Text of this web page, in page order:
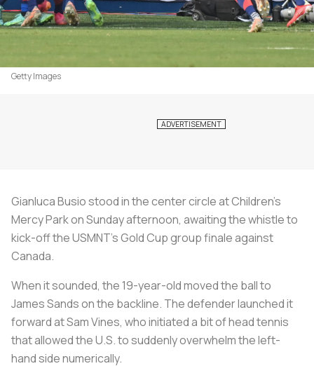
Getty Images
Gianluca Busio stood in the center circle at Children's
Mercy Park on Sunday afternoon, awaiting the whistle to
kick-off the USMNT’s Gold Cup group finale against
Canada.
When it sounded, the 19-year-old moved the ball to
James Sands on the backline. The defender launched it
forward at Sam Vines, who initiated a bit of head tennis
that allowed the U.S. to suddenly overwhelm the left-
hand side numerically.